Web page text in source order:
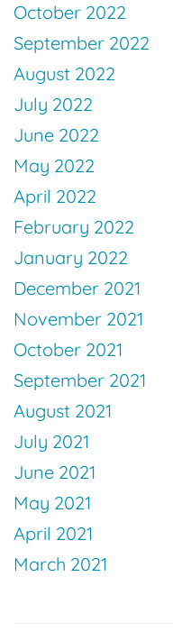
October 2022
September 2022
August 2022
July 2022
June 2022
May 2022
April 2022
February 2022
January 2022
December 2021
November 2021
October 2021
September 2021
August 2021
July 2021
June 2021
May 2021
April 2021
March 2021